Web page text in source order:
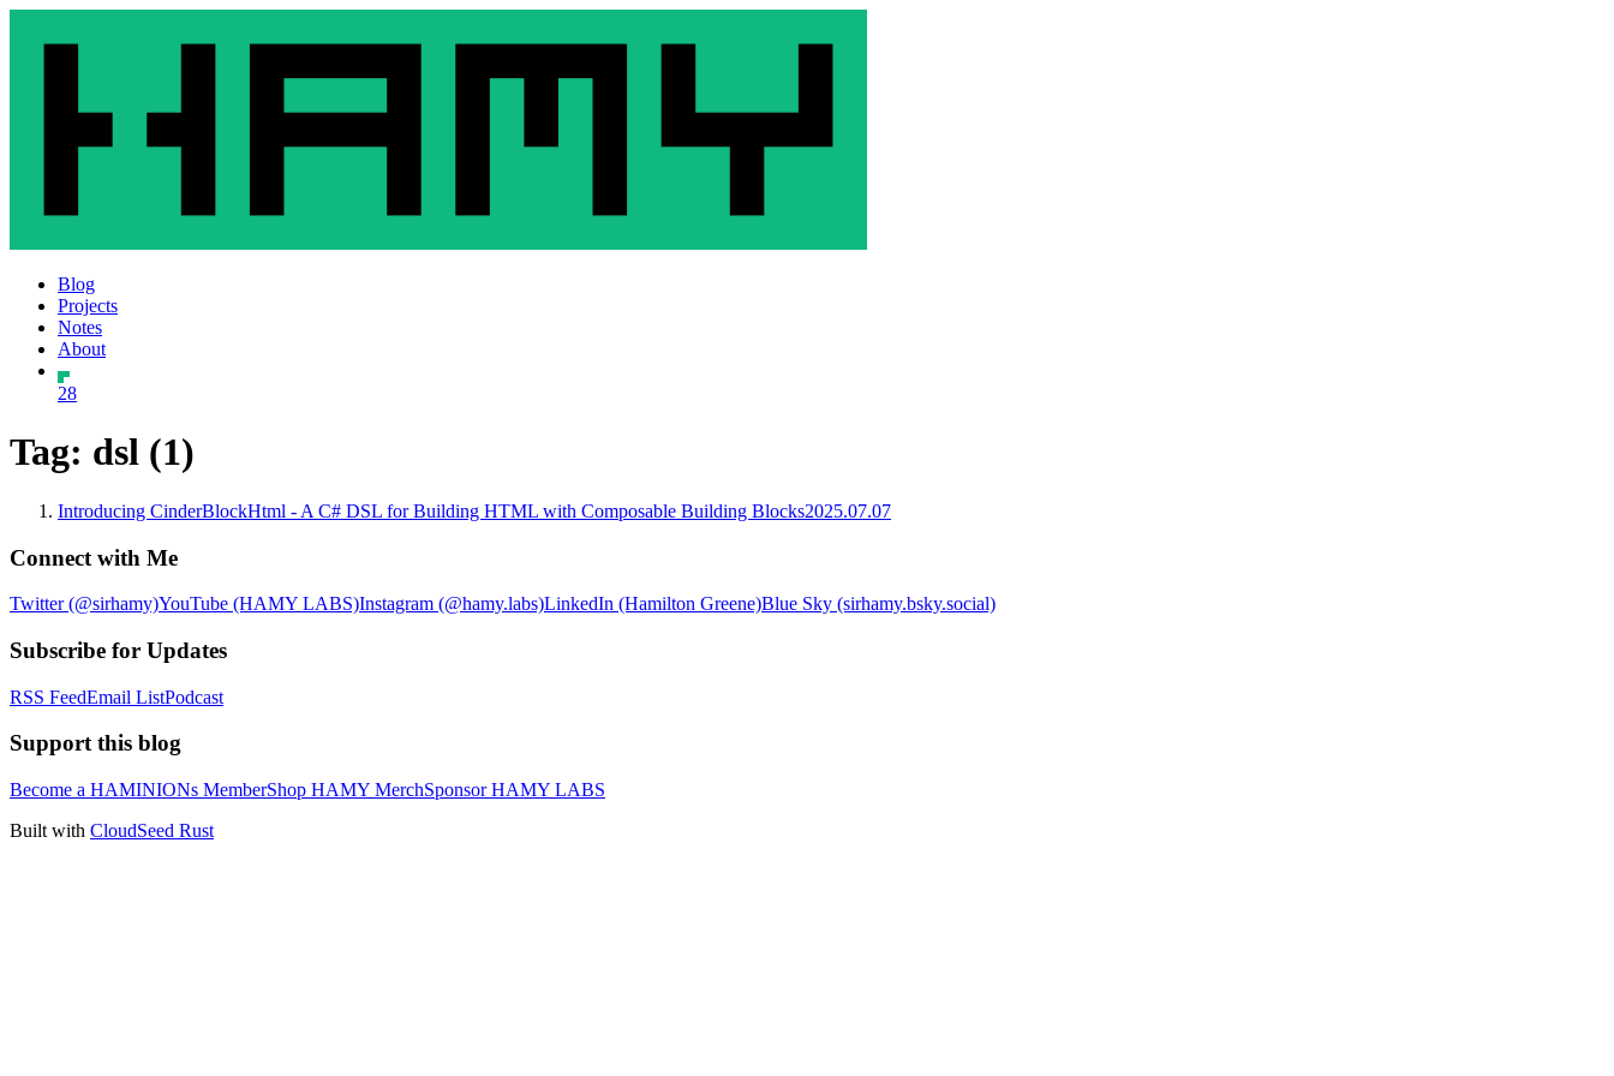
Blog
Projects
Notes
About
28
Tag: dsl (1)
Introducing CinderBlockHtml - A C# DSL for Building HTML with Composable Building Blocks2025.07.07
Connect with Me
Twitter (@sirhamy)YouTube (HAMY LABS)Instagram (@hamy.labs)LinkedIn (Hamilton Greene)Blue Sky (sirhamy.bsky.social)
Subscribe for Updates
RSS FeedEmail ListPodcast
Support this blog
Become a HAMINIONs MemberShop HAMY MerchSponsor HAMY LABS
Built with CloudSeed Rust